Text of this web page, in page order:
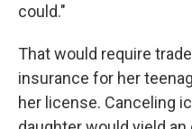
could."
That would require
insurance for her
her license. Canceling